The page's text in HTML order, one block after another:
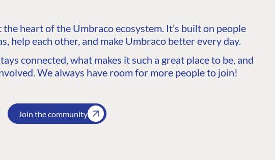
heart of the Umbraco ecosystem. It’s built on people
help each other, and make Umbraco better every day.
connected, what makes it such a great place to be, and
We always have room for more people to join!
Join the community